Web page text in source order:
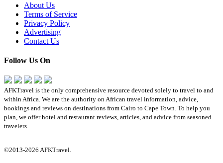
About Us
Terms of Service
Privacy Policy
Advertising
Contact Us
Follow Us On
AFKTravel is the only comprehensive resource devoted solely to travel to and
within Africa. We are the authority on African travel information, advice,
bookings and reviews on destinations from Cairo to Cape Town. To help you
plan, we offer hotel and restaurant reviews, articles, and advice from seasoned
travelers.
©2013-2026 AFKTravel.